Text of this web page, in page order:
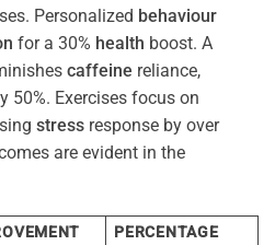
Personalized behaviour
for a 30% health boost. A
caffeine reliance,
50%. Exercises focus on
stress response by over
are evident in the
PERCENTAGE